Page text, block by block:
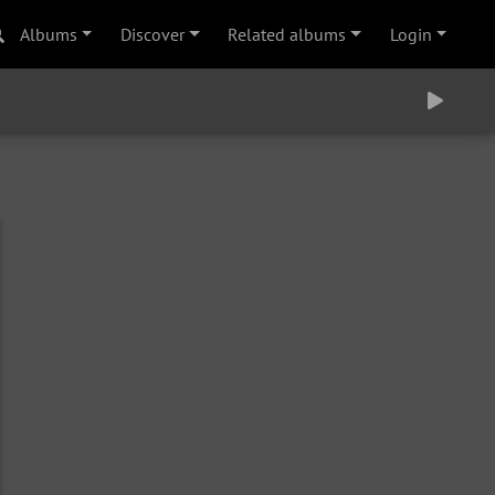
Albums Discover Related albums Login